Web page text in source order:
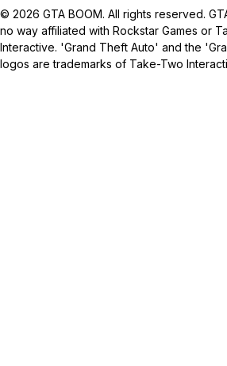
© 2026 GTA BOOM. All rights reserved.
no way affiliated with Rockstar Games or
Interactive. 'Grand Theft Auto' and the
logos are trademarks of Take-Two